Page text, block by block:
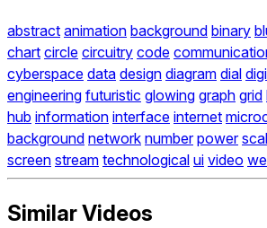
abstract animation background binary
chart circle circuitry code
cyberspace data design diagram dial
engineering futuristic glowing graph grid
hub information interface internet
background network number power
screen stream technological ui video
Similar Videos